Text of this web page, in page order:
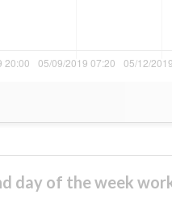
day of the week